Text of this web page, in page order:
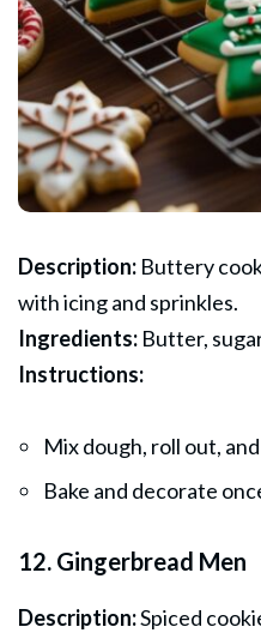
Description: Buttery
with icing and sprinkles.
Ingredients: Butter,
Instructions:
Mix dough, roll out,
Bake and decorate
12. Gingerbread Men
Description:Spiced